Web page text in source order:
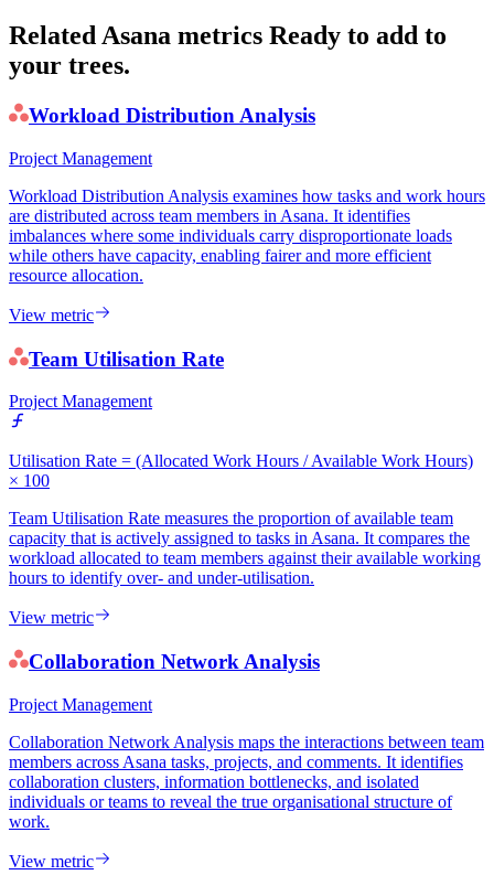
Related Asana metrics Ready to add to
your trees.
Workload Distribution Analysis
Project Management
Workload Distribution Analysis examines how tasks and work hours
are distributed across team members in Asana. It identifies
imbalances where some individuals carry disproportionate loads
while others have capacity, enabling fairer and more efficient
resource allocation.
View metric
Team Utilisation Rate
Project Management
Utilisation Rate = (Allocated Work Hours / Available Work Hours)
× 100
Team Utilisation Rate measures the proportion of available team
capacity that is actively assigned to tasks in Asana. It compares the
workload allocated to team members against their available working
hours to identify over- and under-utilisation.
View metric
Collaboration Network Analysis
Project Management
Collaboration Network Analysis maps the interactions between team
members across Asana tasks, projects, and comments. It identifies
collaboration clusters, information bottlenecks, and isolated
individuals or teams to reveal the true organisational structure of
work.
View metric